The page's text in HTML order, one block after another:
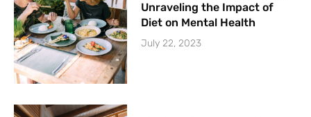
Unraveling the Impact of
Diet on Mental Health
July 22, 2023